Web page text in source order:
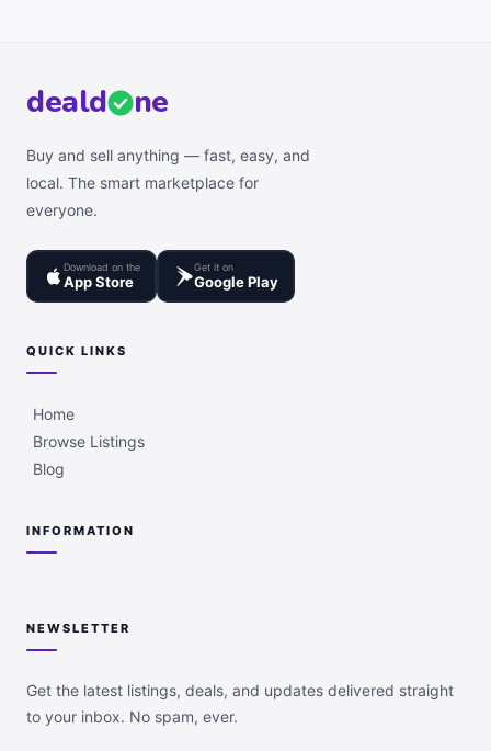
deald ne
Buy and sell anything — fast, easy, and
local. The smart marketplace for
everyone.
Download on the
App Store
Get it on
Google Play
QUICK LINKS
Home
Browse Listings
Blog
INFORMATION
NEWSLETTER
Get the latest listings, deals, and updates delivered straight
to your inbox. No spam, ever.